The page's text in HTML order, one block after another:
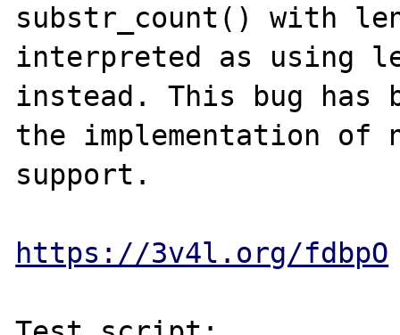
substr_count() with
interpreted as using
instead. This bug has
the implementation of
support.
https://3v4l.org/fdbpO